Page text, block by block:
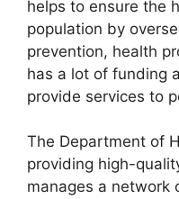
helps to ensure the
population by
prevention, health
has a lot of funding
provide services to
The Department of
providing high-
manages a network